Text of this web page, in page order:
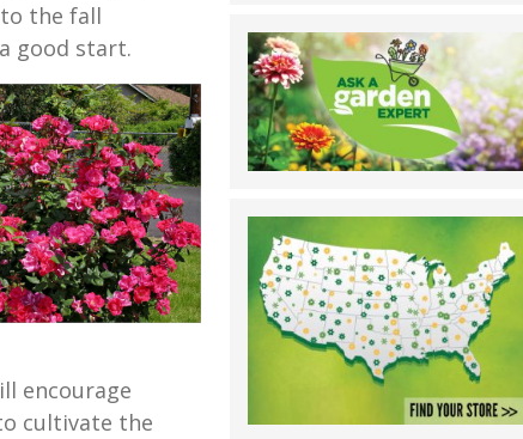
the fall
good start.
encourage
cultivate the